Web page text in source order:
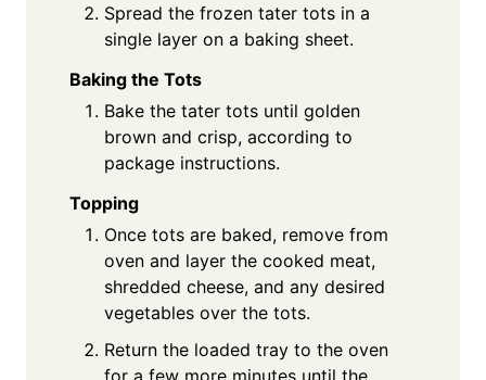
Spread the frozen tater tots in a
single layer on a baking sheet.
Baking the Tots
Bake the tater tots until golden
brown and crisp, according to
package instructions.
Topping
Once tots are baked, remove from
oven and layer the cooked meat,
shredded cheese, and any desired
vegetables over the tots.
Return the loaded tray to the oven
for a few more minutes until the